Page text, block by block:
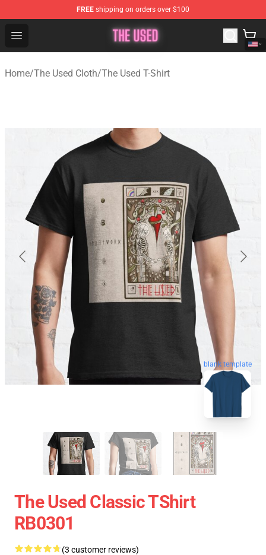
FREE shipping on orders over $100
Open menu
The Used Store - Official The Used Merchandise Shop
Home/The Used Cloth/The Used T-Shirt
blank template
The Used Classic TShirt
RB0301
(3 customer reviews)